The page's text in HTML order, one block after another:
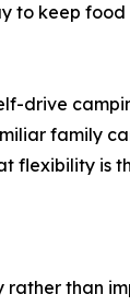
to keep food
drive
family
flexibility is
rather than